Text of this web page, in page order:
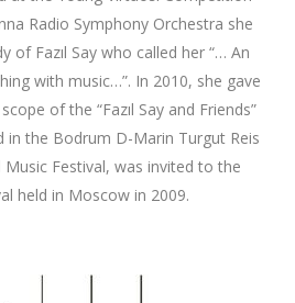
Radio Symphony Orchestra she
of Fazıl Say who called her “… An
with music…”. In 2010, she gave
of the “Fazıl Say and Friends”
in the Bodrum D-Marin Turgut Reis
Festival, was invited to the
held in Moscow in 2009.